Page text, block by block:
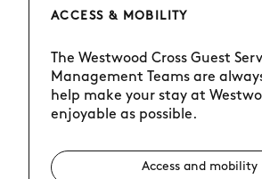
ACCESS & MOBILITY
The Westwood Cross Guest
Management Teams are
help make your stay at
enjoyable as possible.
Access and mobility